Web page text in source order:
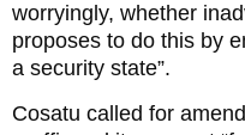
worryingly, whether
proposes to do this by
a security state”.
Cosatu called for